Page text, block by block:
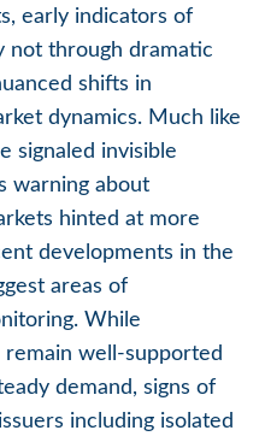
early indicators of
not through dramatic
shifts in
dynamics. Much like
signaled invisible
warning about
hinted at more
developments in the
areas of
While
well-supported
demand, signs of
including isolated